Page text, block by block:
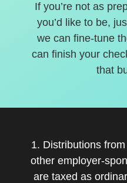
If you’re not as
you’d like to be,
we can fine-tune
can finish your
that
1. Distributions
other employer-
are taxed as